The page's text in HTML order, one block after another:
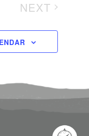
NEXT